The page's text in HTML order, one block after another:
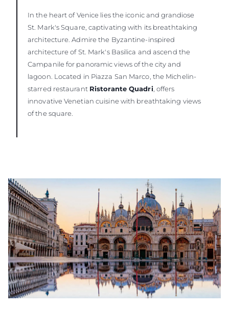
In the heart of Venice lies the iconic and grandiose
St. Mark's Square, captivating with its breathtaking
architecture. Admire the Byzantine-inspired
architecture of St. Mark's Basilica and ascend the
Campanile for panoramic views of the city and
lagoon. Located in Piazza San Marco, the Michelin-
starred restaurant Ristorante Quadri, offers
innovative Venetian cuisine with breathtaking views
of the square.